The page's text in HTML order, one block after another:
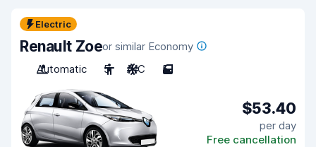
Electric
Renault Zoeor similar Economy
Automatic
5 A/C 5
$53.40
per day
Free cancellation